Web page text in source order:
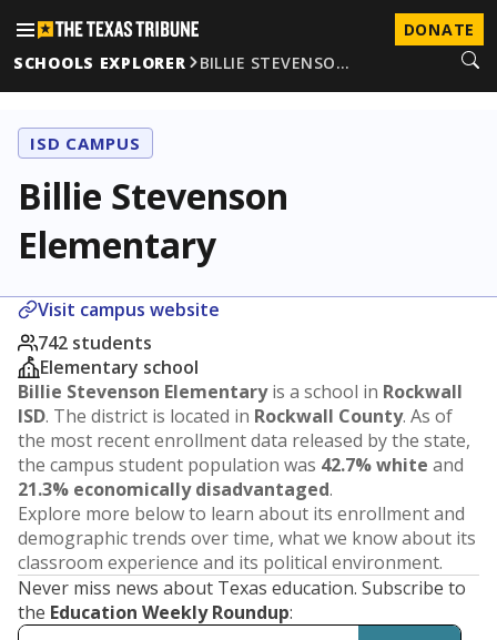
DONATE
SCHOOLS EXPLORER
BILLIE STEVENSO…
ISD CAMPUS
Billie Stevenson
Elementary
Visit campus website
742 students
Elementary school
Billie Stevenson Elementaryis a school in Rockwall
ISD. The district is located in Rockwall County. As of
the most recent enrollment data released by the state,
the campus student population was 42.7% white and
21.3% economically disadvantaged.
Explore more below to learn about its enrollment and
demographic trends over time, what we know about its
classroom experience and its political environment.
Never miss news about Texas education. Subscribe to
the Education Weekly Roundup: